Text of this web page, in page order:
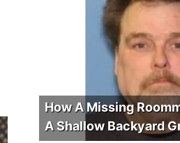
How A Missing
A Shallow Backyard